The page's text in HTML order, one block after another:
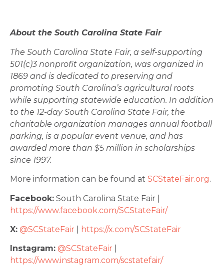
About the South Carolina State Fair
The South Carolina State Fair, a self-supporting
501(c)3 nonprofit organization, was organized in
1869 and is dedicated to preserving and
promoting South Carolina’s agricultural roots
while supporting statewide education. In addition
to the 12-day South Carolina State Fair, the
charitable organization manages annual football
parking, is a popular event venue, and has
awarded more than $5 million in scholarships
since 1997.
More information can be found at SCStateFair.org.
Facebook: South Carolina State Fair |
https://www.facebook.com/SCStateFair/
X: @SCStateFair https://x.com/SCStateFair
Instagram: @SCStateFair
https://www.instagram.com/scstatefair/